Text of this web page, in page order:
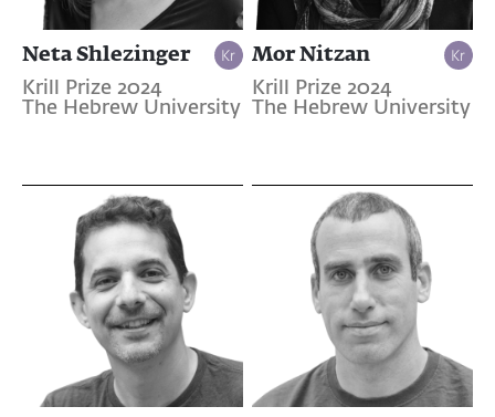
Neta Shlezinger
Krill Prize 2024
The Hebrew University
Mor Nitzan
Krill Prize 2024
The Hebrew University